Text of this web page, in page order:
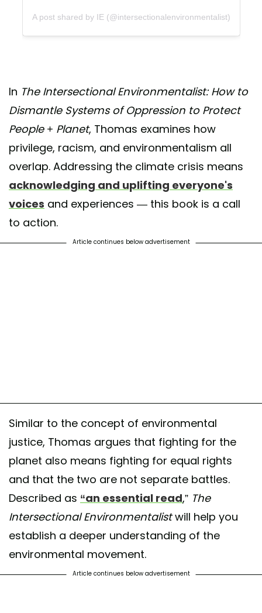
A post shared by IE (@intersectionalenvironmentalist)
In The Intersectional Environmentalist: How to
Dismantle Systems of Oppression to Protect
People + Planet, Thomas examines how
privilege, racism, and environmentalism all
overlap. Addressing the climate crisis means
acknowledging and uplifting everyone's
voices and experiences — this book is a call
to action.
Article continues below advertisement
Similar to the concept of environmental
justice, Thomas argues that fighting for the
planet also means fighting for equal rights
and that the two are not separate battles.
Described as “an essential read,” The
Intersectional Environmentalistwill help you
establish a deeper understanding of the
environmental movement.
Article continues below advertisement